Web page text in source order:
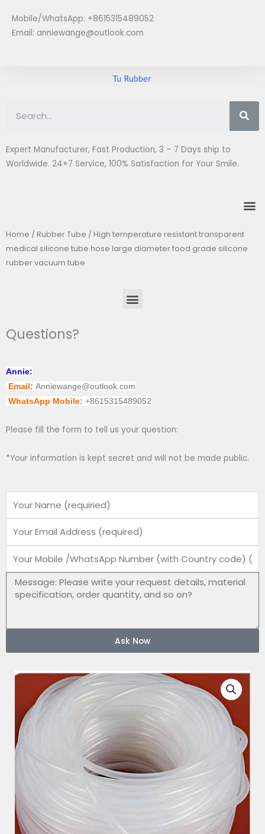
content
Mobile/WhatsApp: +8615315489052
Email: anniewange@outlook.com
Expert Manufacturer, Fast Production, 3 – 7 Days ship to
Worldwide. 24×7 Service, 100% Satisfaction for Your Smile.
Home / Rubber Tube / High temperature resistant transparent
medical silicone tube hose large diameter food grade silicone
rubber vacuum tube
Menu
Questions?
Annie:
Email: Anniewange@outlook.com
WhatsApp Mobile: +8615315489052
Please fill the form to tell us your question:
*Your information is kept secret and will not be made public.
number
Message
Ask Now